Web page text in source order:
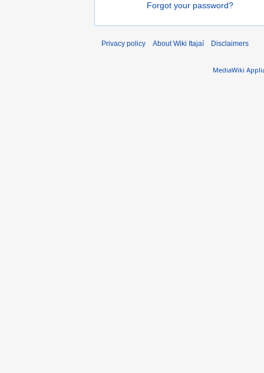
Forgot your password?
Privacy policy About Wiki Itajaí Disclaimers
MediaWiki